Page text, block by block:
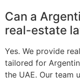
Can a
real-estate
Yes. We provide
tailored for
the UAE. Our team